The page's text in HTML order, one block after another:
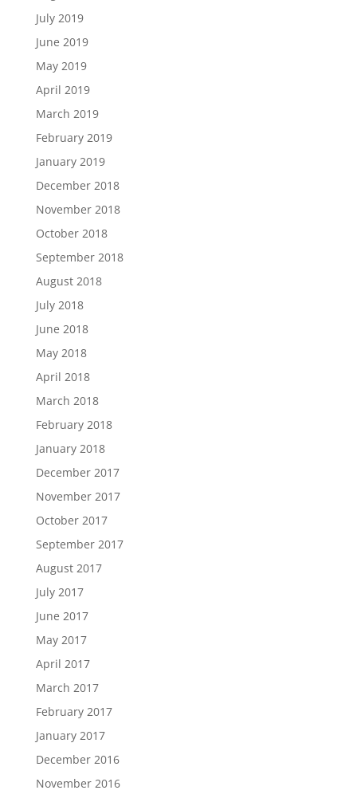
July 2019
June 2019
May 2019
April 2019
March 2019
February 2019
January 2019
December 2018
November 2018
October 2018
September 2018
August 2018
July 2018
June 2018
May 2018
April 2018
March 2018
February 2018
January 2018
December 2017
November 2017
October 2017
September 2017
August 2017
July 2017
June 2017
May 2017
April 2017
March 2017
February 2017
January 2017
December 2016
November 2016